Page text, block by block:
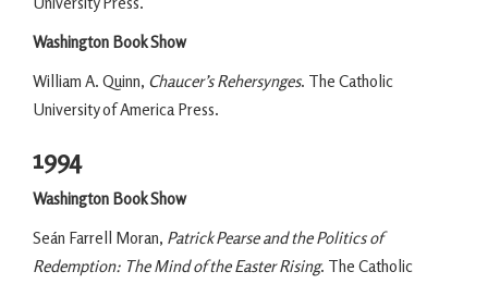
Washington Book Show
William A. Quinn, Chaucer’s Rehersynges. The Catholic
University of America Press.
1994
Washington Book Show
Seán Farrell Moran, Patrick Pearse and the Politics of
Redemption: The Mind of the Easter Rising. The Catholic